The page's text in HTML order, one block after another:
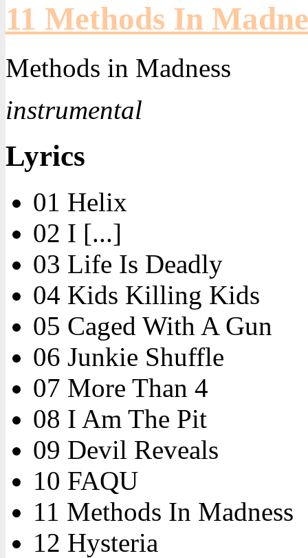
11 Methods In
Methods in Madness
instrumental
Lyrics
01 Helix
02 I [...]
03 Life Is Deadly
04 Kids Killing Kids
05 Caged With A Gun
06 Junkie Shuffle
07 More Than 4
08 I Am The Pit
09 Devil Reveals
10 FAQU
11 Methods In Madness
12 Hysteria